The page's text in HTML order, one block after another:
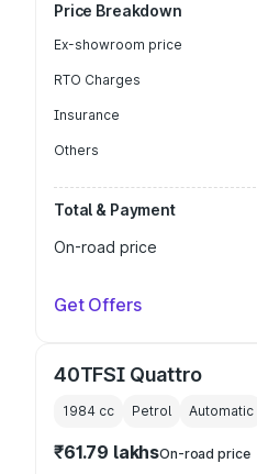
Price Breakdown
Ex-showroom price
RTO Charges
Insurance
Others
Total & Payment
On-road price
Get Offers
40TFSI Quattro
1984 cc Petrol Automatic
₹61.79 lakhsOn-road price